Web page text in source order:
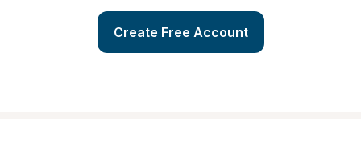
Create Free Account